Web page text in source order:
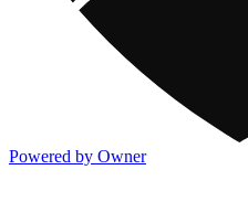
Powered by Owner